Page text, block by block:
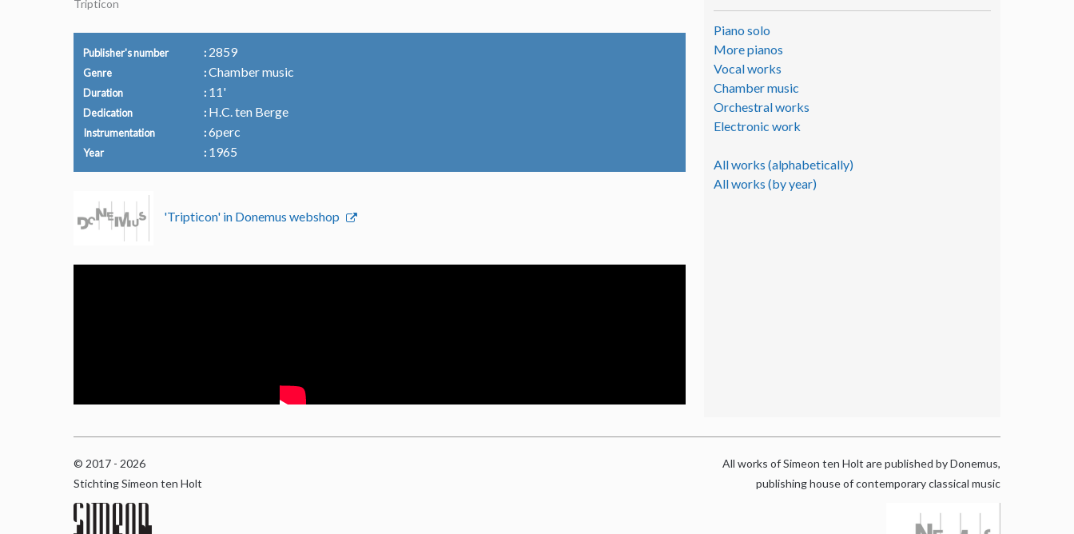
Piano solo
More pianos
Vocal works
Chamber music
Orchestral works
Electronic work
All works (alphabetically)
All works (by year)
Tripticon
Publisher's number 2859
Genre Chamber music
Duration 11'
Dedication H.C. ten Berge
Instrumentation 6perc
Year 1965
'Tripticon' in Donemus webshop
© 2017 - 2026
Stichting Simeon ten Holt
All works of Simeon ten Holt are published by Donemus,
publishing house of contemporary classical music